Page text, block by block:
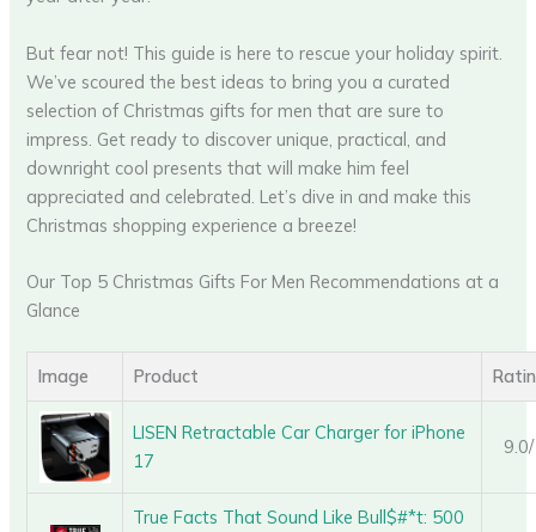
But fear not! This guide is here to rescue your holiday spirit.
We’ve scoured the best ideas to bring you a curated
selection of Christmas gifts for men that are sure to
impress. Get ready to discover unique, practical, and
downright cool presents that will make him feel
appreciated and celebrated. Let’s dive in and make this
Christmas shopping experience a breeze!
Our Top 5 Christmas Gifts For Men Recommendations at a
Glance
Image Product
LISEN Retractable Car Charger for iPhone
17
True Facts That Sound Like Bull$#*t: 500